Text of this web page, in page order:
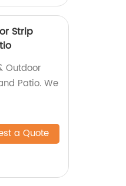
Strip
Outdoor
Patio. We
a Quote